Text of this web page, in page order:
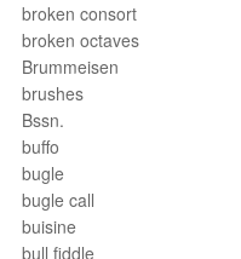
broken consort
broken octaves
Brummeisen
brushes
Bssn.
buffo
bugle
bugle call
buisine
bull fiddle